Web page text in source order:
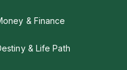
& Finance
& Life Path